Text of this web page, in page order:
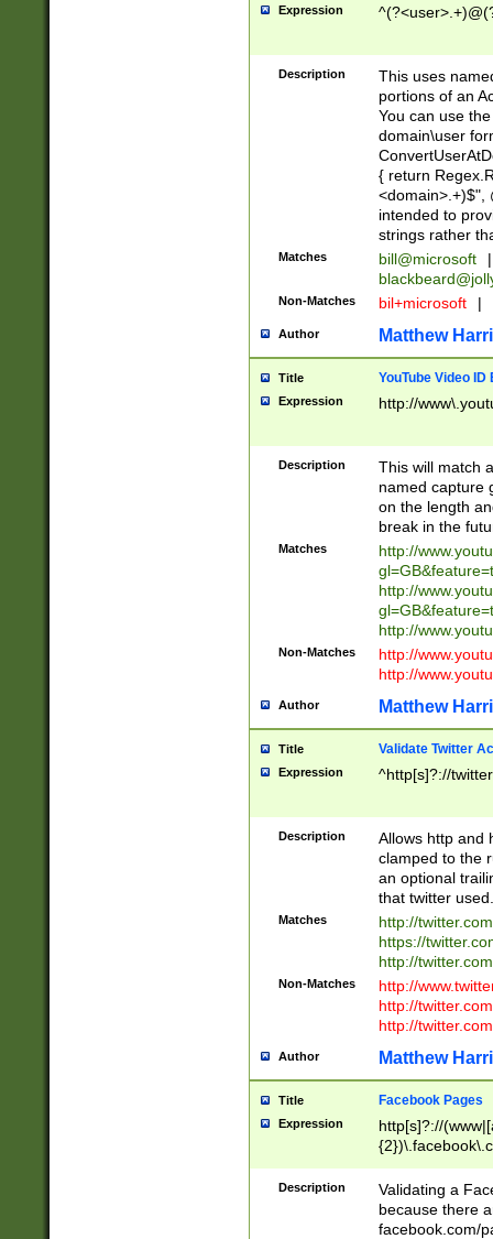
Expression
Description
This uses
portions of an
You can use
domain\user
{ return
<domain>.+)$",
intended to
strings rather
Matches bill@microsoft
|
Non-Matches bil+microsoft |
Author Matthew
Title YouTube Video
Expression http://
Description
This will match
named capture
on the length
break in the
Matches
http://
http://
http://
Non-Matches
http://
http://
Author Matthew
Title Validate Twitter
Expression ^http[s]?://
Description
Allows http and
clamped to the
an optional
that twitter used.
Matches
http://
https://
http://
Non-Matches
http://
http://
http://
Author Matthew
Title Facebook Pages
Expression
http[s]?://
9\.-]+)[/]?$
Description
Validating a
because there
facebook.com/